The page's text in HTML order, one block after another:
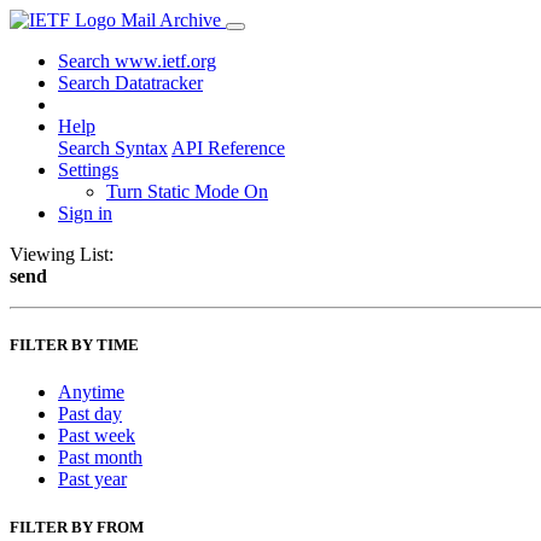
Mail Archive
Search www.ietf.org
Search Datatracker
Help
Search Syntax API Reference
Settings
Turn Static Mode On
Sign in
Viewing List:
send
FILTER BY TIME
Anytime
Past day
Past week
Past month
Past year
FILTER BY FROM